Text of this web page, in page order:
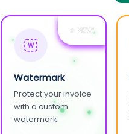
+ NEW
W
Watermark
Protect your invoice
with a custom
watermark.